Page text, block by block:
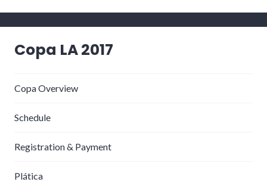
Copa LA 2017
Copa Overview
Schedule
Registration & Payment
Plática